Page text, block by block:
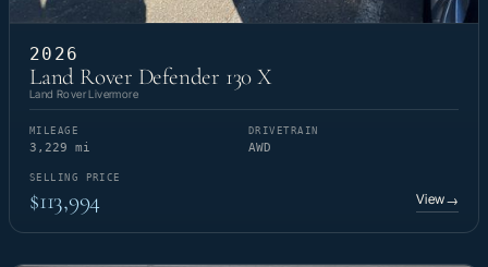
2026
Land Rover Defender 130 X
Land Rover Livermore
MILEAGE
3,229 mi
DRIVETRAIN
AWD
SELLING PRICE
$113,994 View→